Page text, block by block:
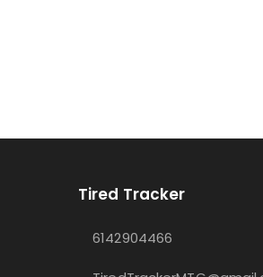
Tired Tracker
6142904466